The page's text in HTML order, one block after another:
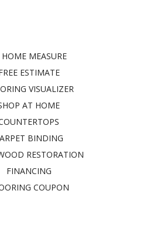
MEASURE
ESTIMATE
VISUALIZER
AT HOME
BINDING
RESTORATION
FINANCING
COUPON